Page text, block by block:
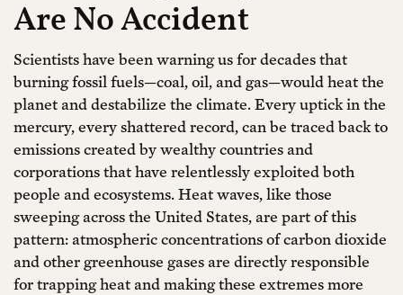
Are No Accident
Scientists have been warning us for decades that
burning fossil fuels—coal, oil, and gas—would heat the
planet and destabilize the climate. Every uptick in the
mercury, every shattered record, can be traced back to
emissions created by wealthy countries and
corporations that have relentlessly exploited both
people and ecosystems. Heat waves, like those
sweeping across the United States, are part of this
pattern: atmospheric concentrations of carbon dioxide
and other greenhouse gases are directly responsible
for trapping heat and making these extremes more